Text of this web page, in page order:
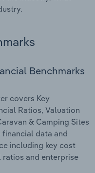
Benchmarks
covers Key
Ratios, Valuation
& Camping Sites
financial data and
including key cost
and enterprise